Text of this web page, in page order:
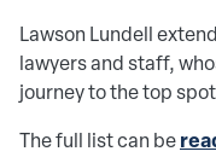
Lawson Lundell
lawyers and staff,
journey to the top
The full list can be